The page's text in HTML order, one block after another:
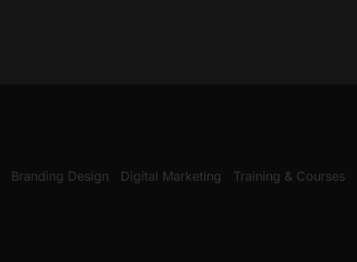
Branding Design Digital Marketing Training & Courses